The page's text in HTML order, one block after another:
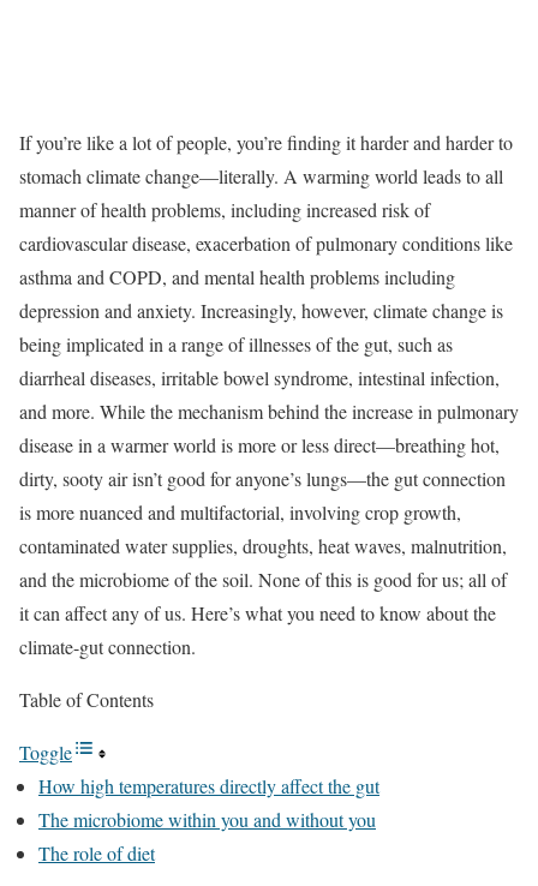
If you’re like a lot of people, you’re finding it harder and harder to
stomach climate change—literally. A warming world leads to all
manner of health problems, including increased risk of
cardiovascular disease, exacerbation of pulmonary conditions like
asthma and COPD, and mental health problems including
depression and anxiety. Increasingly, however, climate change is
being implicated in a range of illnesses of the gut, such as
diarrheal diseases, irritable bowel syndrome, intestinal infection,
and more. While the mechanism behind the increase in pulmonary
disease in a warmer world is more or less direct—breathing hot,
dirty, sooty air isn’t good for anyone’s lungs—the gut connection
is more nuanced and multifactorial, involving crop growth,
contaminated water supplies, droughts, heat waves, malnutrition,
and the microbiome of the soil. None of this is good for us; all of
it can affect any of us. Here’s what you need to know about the
climate-gut connection.
Table of Contents
Toggle
How high temperatures directly affect the gut
The microbiome within you and without you
The role of diet